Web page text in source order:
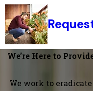
We’re Here to
We work to